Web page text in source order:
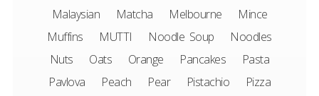
Malaysian
Matcha Melbourne
Mince
Muffins
MUTTI Noodle Soup
Noodles
Nuts
Oats Orange Pancakes
Pasta
Pavlova
Peach Pear Pistachio
Pizza